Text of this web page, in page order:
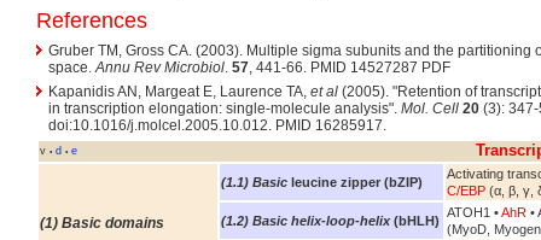
References
Gruber TM, Gross CA. (2003). Multiple sigma subunits and the partitioning
space.Annu Rev Microbiol. 57, 441-66. PMID 14527287 PDF
Kapanidis AN, Margeat E, Laurence TA, et al (2005). "Retention of
in transcription elongation: single-molecule analysis". Mol. Cell 20 (3):
doi:10.1016/j.molcel.2005.10.012. PMID 16285917.
v • d • e
(1) Basic domains
(1.1) Basic leucine zipper (bZIP)
Activating
C/EBP (α, β, γ,
(1.2) Basic helix-loop-helix(bHLH)
ATOH1 •AhR •
(MyoD,